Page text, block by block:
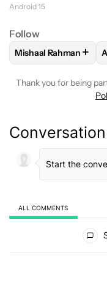
Android 15
Follow
FOLLOWFOLLOW
Mishaal Rahman +
Thank you for being
Conversation
ALL COMMENTS